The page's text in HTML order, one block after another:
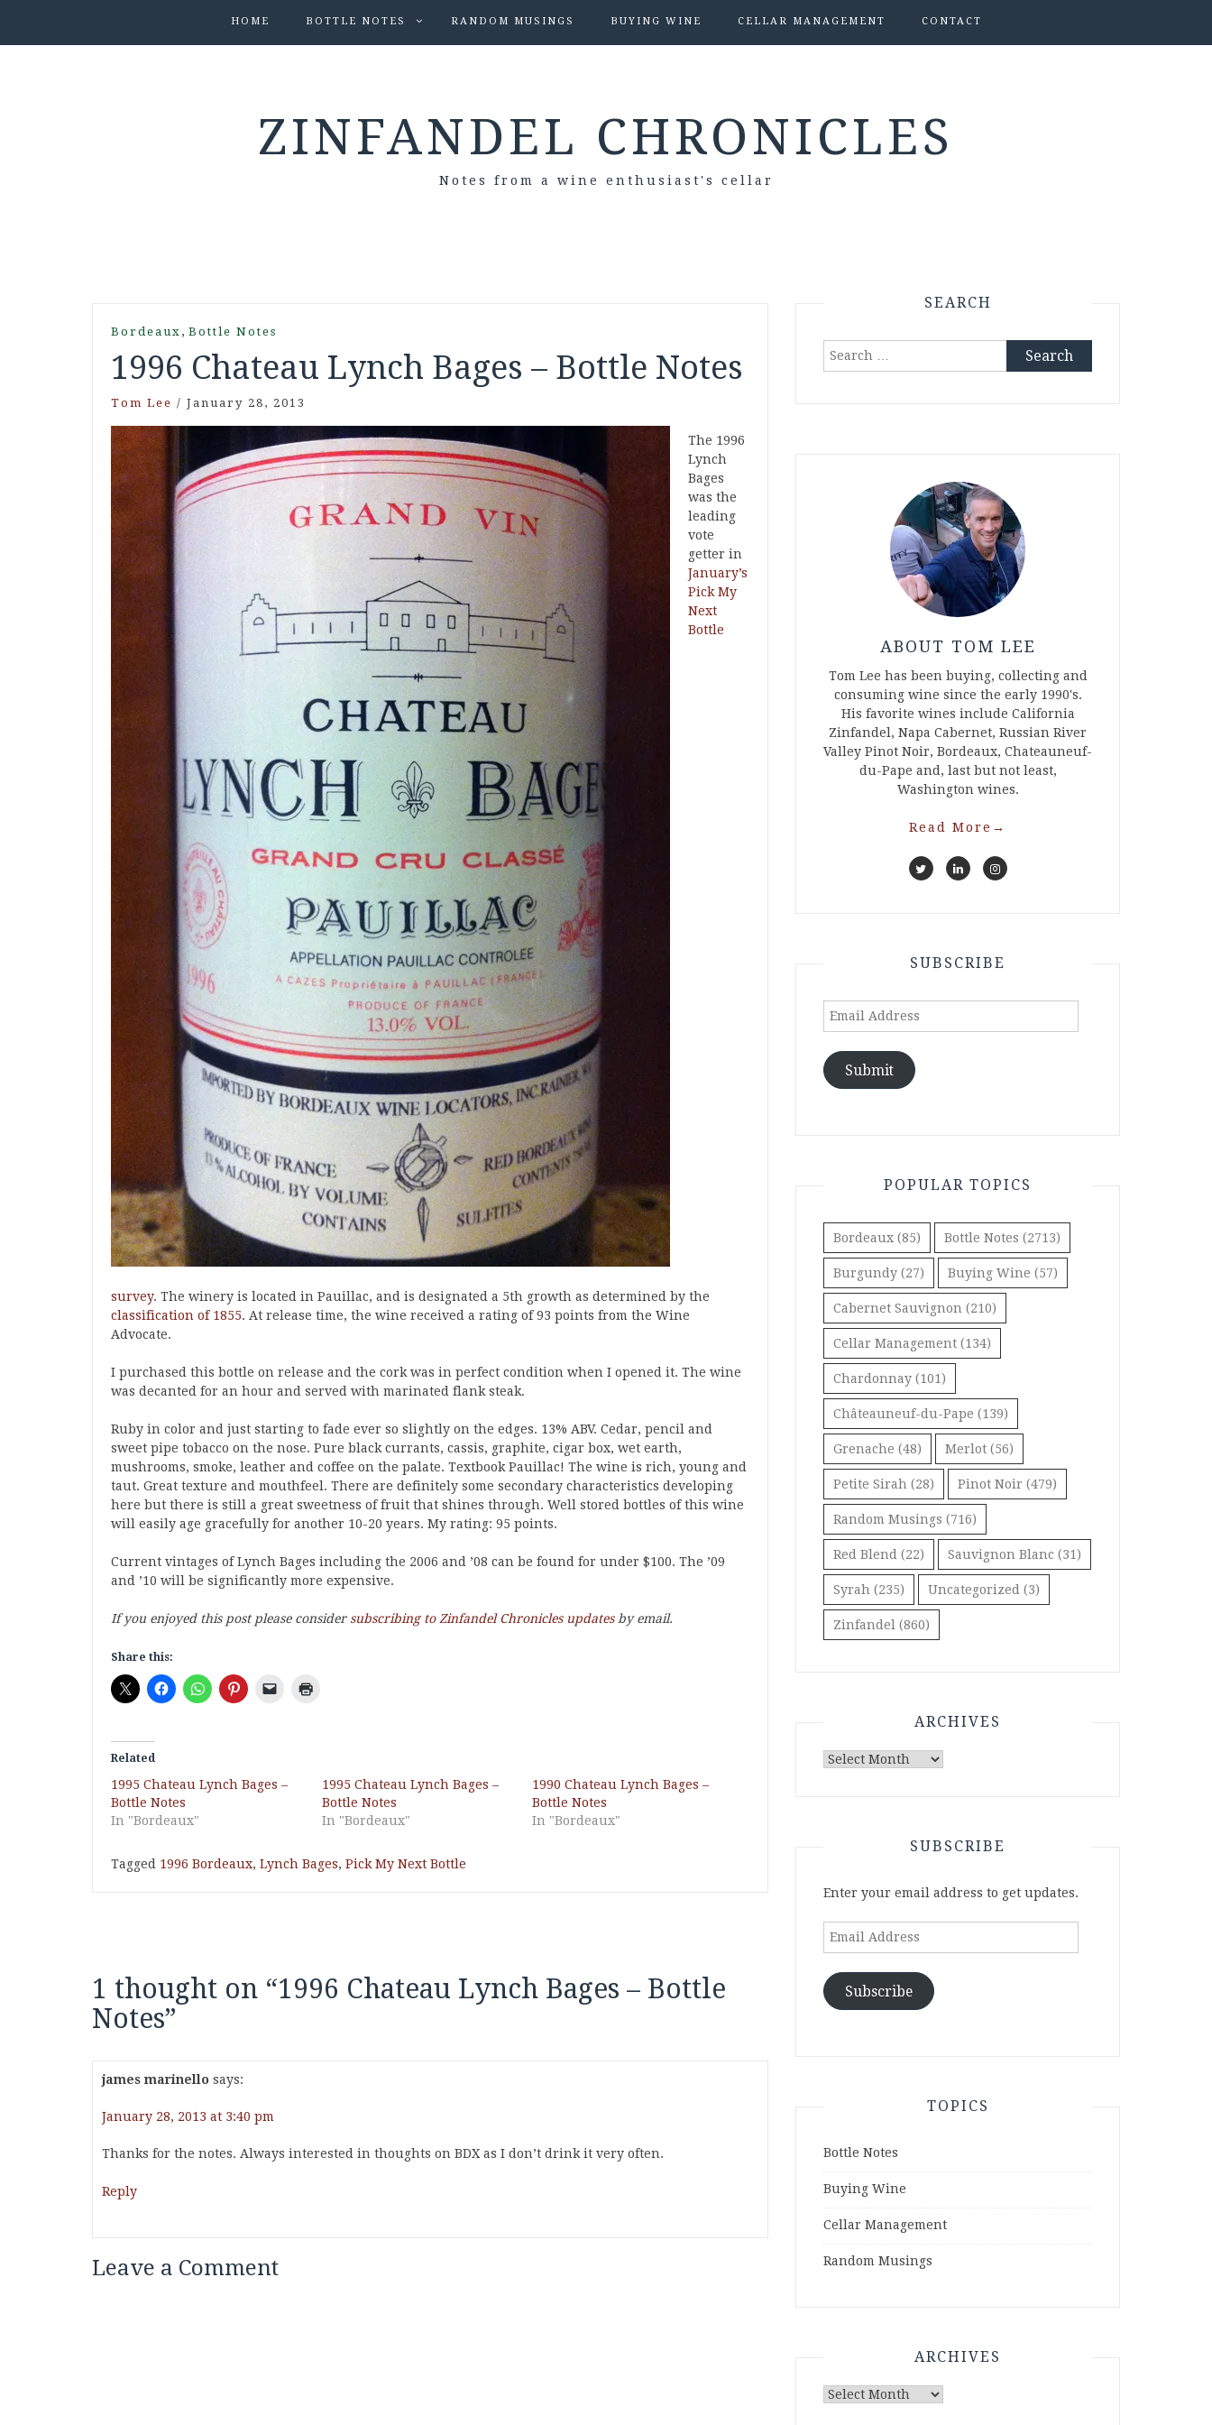
HOME BOTTLE NOTES RANDOM MUSINGS BUYING WINE CELLAR MANAGEMENT CONTACT
ZINFANDEL CHRONICLES
Notes from a wine enthusiast's cellar
Bordeaux , Bottle Notes
1996 Chateau Lynch Bages – Bottle Notes
Tom Lee / January 28, 2013
The 1996
Lynch
Bages
was the
leading
vote
getter in
January’s
Pick My
Next
Bottle
survey. The winery is located in Pauillac, and is designated a 5th growth as determined by the
classification of 1855. At release time, the wine received a rating of 93 points from the Wine
Advocate.
I purchased this bottle on release and the cork was in perfect condition when I opened it. The wine
was decanted for an hour and served with marinated flank steak.
Ruby in color and just starting to fade ever so slightly on the edges. 13% ABV. Cedar, pencil and
sweet pipe tobacco on the nose. Pure black currants, cassis, graphite, cigar box, wet earth,
mushrooms, smoke, leather and coffee on the palate. Textbook Pauillac! The wine is rich, young and
taut. Great texture and mouthfeel. There are definitely some secondary characteristics developing
here but there is still a great sweetness of fruit that shines through. Well stored bottles of this wine
will easily age gracefully for another 10-20 years. My rating: 95 points.
Current vintages of Lynch Bages including the 2006 and ’08 can be found for under $100. The ’09
and ’10 will be significantly more expensive.
If you enjoyed this post please consider subscribing to Zinfandel Chronicles updatesby email.
Share this:
Related
1995 Chateau Lynch Bages –
Bottle Notes
In "Bordeaux"
1995 Chateau Lynch Bages –
Bottle Notes
In "Bordeaux"
1990 Chateau Lynch Bages –
Bottle Notes
In "Bordeaux"
Tagged 1996 Bordeaux, Lynch Bages, Pick My Next Bottle
1 thought on “1996 Chateau Lynch Bages – Bottle
Notes”
james marinello says:
January 28, 2013 at 3:40 pm
Thanks for the notes. Always interested in thoughts on BDX as I don’t drink it very often.
Reply
Leave a Comment
SEARCH
Search
ABOUT TOM LEE
Tom Lee has been buying, collecting and
consuming wine since the early 1990's.
His favorite wines include California
Zinfandel, Napa Cabernet, Russian River
Valley Pinot Noir, Bordeaux, Chateauneuf-
du-Pape and, last but not least,
Washington wines.
Read More →
SUBSCRIBE
Email
Submit
POPULAR TOPICS
Bordeaux (85) Bottle Notes (2713)
Burgundy (27) Buying Wine (57)
Cabernet Sauvignon (210)
Cellar Management (134)
Chardonnay (101)
Châteauneuf-du-Pape (139)
Grenache (48) Merlot (56)
Petite Sirah (28) Pinot Noir (479)
Random Musings (716)
Red Blend (22) Sauvignon Blanc (31)
Syrah (235) Uncategorized (3)
Zinfandel (860)
ARCHIVES
Archives
SUBSCRIBE
Enter your email address to get updates.
Email
Subscribe
TOPICS
Bottle Notes
Buying Wine
Cellar Management
Random Musings
ARCHIVES
Archives